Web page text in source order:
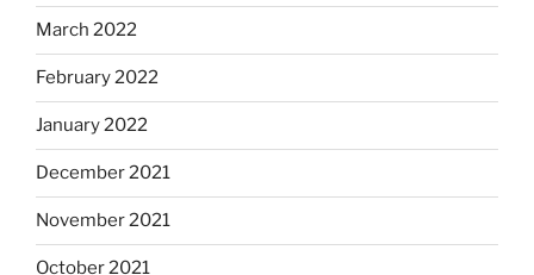
March 2022
February 2022
January 2022
December 2021
November 2021
October 2021